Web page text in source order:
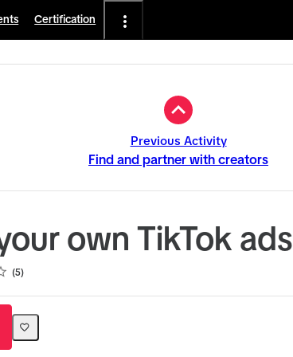
Certification
Previous Activity
Find and partner with creators
own TikTok ads
5